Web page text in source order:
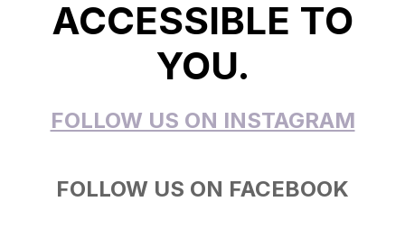
ACCESSIBLE TO
YOU.
FOLLOW US ON INSTAGRAM
FOLLOW US ON FACEBOOK